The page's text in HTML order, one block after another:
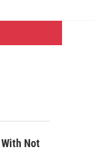
Not